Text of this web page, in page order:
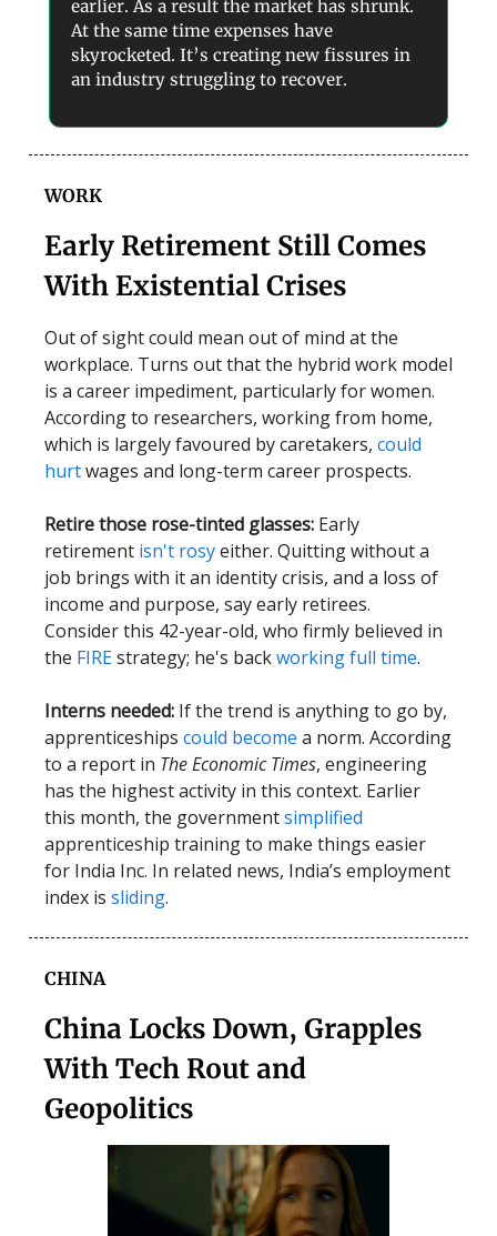
earlier. As a result the market has shrunk.
At the same time expenses have
skyrocketed. It’s creating new fissures in
an industry struggling to recover.
WORK
Early Retirement Still Comes
With Existential Crises
Out of sight could mean out of mind at the
workplace. Turns out that the hybrid work model
is a career impediment, particularly for women.
According to researchers, working from home,
which is largely favoured by caretakers, could
hurtwages and long-term career prospects.
Retire those rose-tinted glasses: Early
retirement isn't rosyeither. Quitting without a
job brings with it an identity crisis, and a loss of
income and purpose, say early retirees.
Consider this 42-year-old, who firmly believed in
the FIREstrategy; he's backworking full time.
Interns needed: If the trend is anything to go by,
apprenticeships could become a norm. According
to a report in The Economic Times, engineering
has the highest activity in this context. Earlier
this month, the governmentsimplified
apprenticeship training to make things easier
for India Inc. In related news, India’s employment
index is sliding.
CHINA
China Locks Down, Grapples
With Tech Rout and
Geopolitics